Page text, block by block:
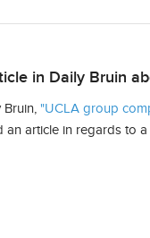
in Daily Bruin
"UCLA group
an article in regards to a